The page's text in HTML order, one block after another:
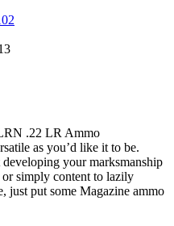
.22 LR Ammo
as you’d like it to be.
developing your marksmanship
simply content to lazily
just put some Magazine ammo